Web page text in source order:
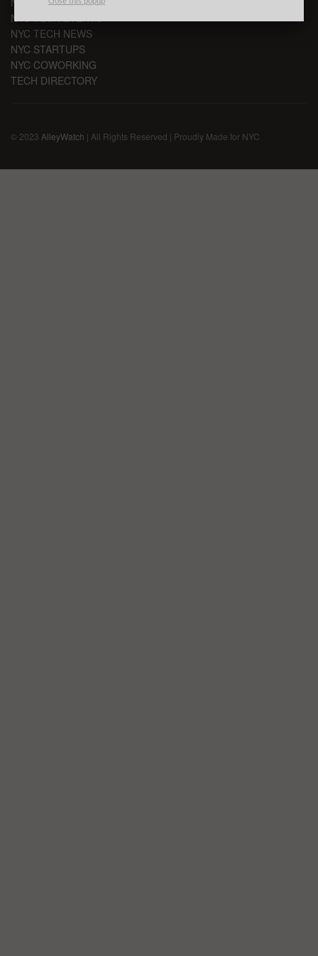
NYC TECH EVENTS
NYC TECH NEWS
NYC STARTUPS
NYC COWORKING
TECH DIRECTORY
© 2023 AlleyWatch | All Rights Reserved | Proudly Made for NYC